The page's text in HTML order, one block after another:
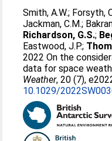
Smith, A.W.; Forsyth,
Jackman, C.M.;
Richardson, G.S.;
Eastwood, J.P.;
2022 On the
data for space
Weather, 20 (7),
10.1029/